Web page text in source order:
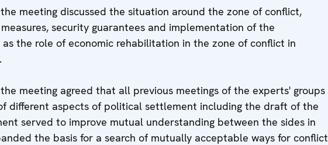
meeting discussed the situation around the zone of conflict,
security guarantees and implementation of the
as the role of economic rehabilitation in the zone of conflict in
meeting agreed that all previous meetings of the experts' groups
different aspects of political settlement including the draft of the
served to improve mutual understanding between the sides in
the basis for a search of mutually acceptable ways for conflict